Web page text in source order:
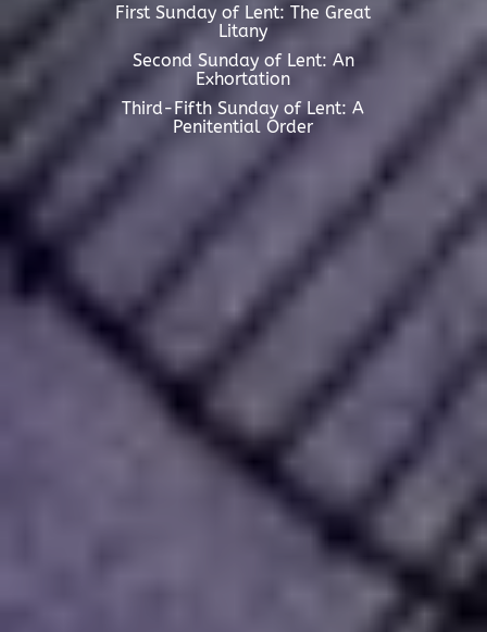
First Sunday of Lent: The Great
Litany
Second Sunday of Lent: An
Exhortation
Third-Fifth Sunday of Lent: A
Penitential Order